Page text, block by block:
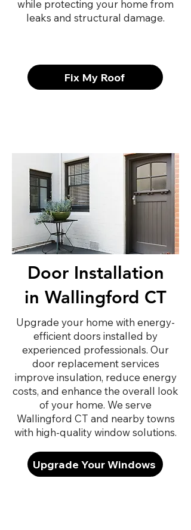
while protecting your home from
leaks and structural damage.
Fix My Roof
Door Installation
in Wallingford CT
Upgrade your home with energy-
efficient doors installed by
experienced professionals. Our
door replacement services
improve insulation, reduce energy
costs, and enhance the overall look
of your home. We serve
Wallingford CT and nearby towns
with high-quality window solutions.
Upgrade Your Windows